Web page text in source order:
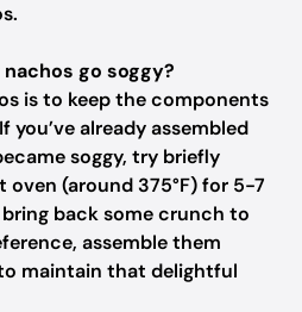
go soggy?
is to keep the components
you’ve already assembled
soggy, try briefly
(around 375°F) for 5-7
back some crunch to
assemble them
maintain that delightful